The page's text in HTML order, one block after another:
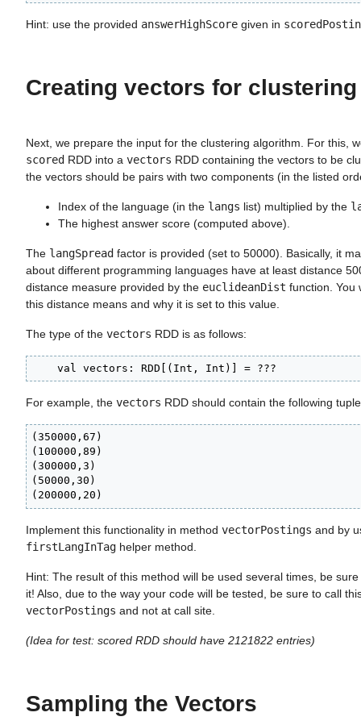
Hint: use the provided answerHighScore given in
Creating vectors for clustering
Next, we prepare the input for the clustering algorithm. For this,
scored RDD into a vectors RDD containing the vectors to be
the vectors should be pairs with two components (in the listed
Index of the language (in the langs list) multiplied by the
The highest answer score (computed above).
The langSpread factor is provided (set to 50000). Basically, it
about different programming languages have at least distance
distance measure provided by the euclideanDist function. You
this distance means and why it is set to this value.
The type of the vectors RDD is as follows:
    val vectors: RDD[(Int, Int)] = ???
For example, the vectors RDD should contain the following
(350000,67)
(100000,89)
(300000,3)
(50000,30)
(200000,20)
Implement this functionality in method vectorPostings and by
firstLangInTag helper method.
Hint: The result of this method will be used several times, be
it! Also, due to the way your code will be tested, be sure to call
vectorPostings and not at call site.
(Idea for test: scored RDD should have 2121822 entries)
Sampling the Vectors